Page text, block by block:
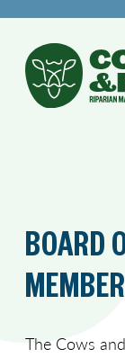
BOARD
The Cows